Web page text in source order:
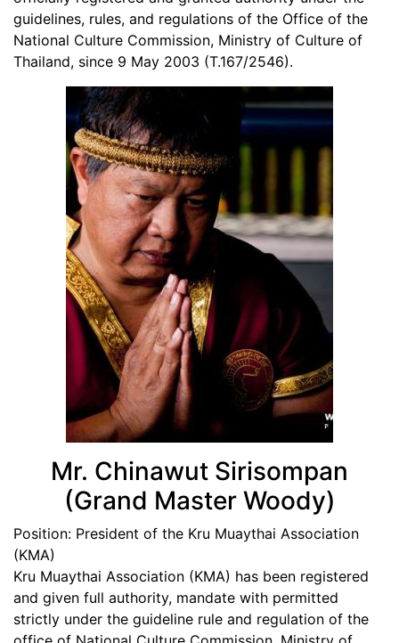
guidelines, rules, and regulations of the Office of the
National Culture Commission, Ministry of Culture of
Thailand, since 9 May 2003 (T.167/2546).
Mr. Chinawut Sirisompan
(Grand Master Woody)
Position: President of the Kru Muaythai Association
(KMA)
Kru Muaythai Association (KMA) has been registered
and given full authority, mandate with permitted
strictly under the guideline rule and regulation of the